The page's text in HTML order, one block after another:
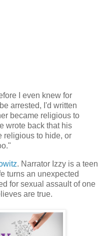
I even knew for
arrested, I'd written
became religious to
wrote back that his
religious to hide, or
. Narrator Izzy is a teen
turns an unexpected
for sexual assault of one
are true.